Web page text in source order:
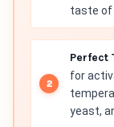
taste of
Perfect
for
yeast,